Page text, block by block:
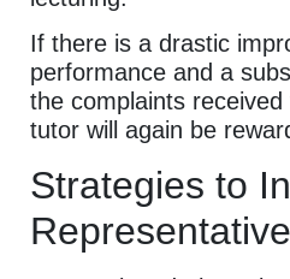
If there is a drastic
performance and a
the complaints
tutor will again be
Strategies to
Representative